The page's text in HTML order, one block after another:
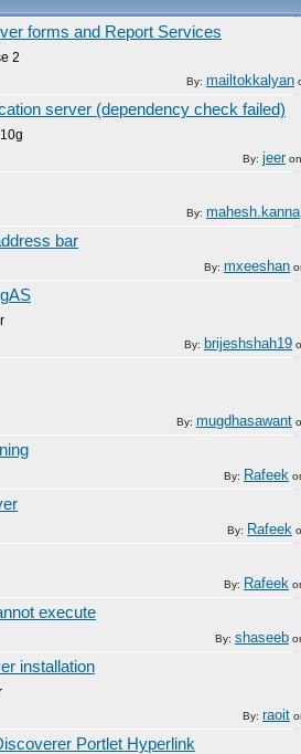
forms and Report Services
2
By: mailtokkalyan
server (dependency check failed)
By: jeer
By: mahesh.kanna
bar
By: mxeeshan
By: brijeshshah19
By: mugdhasawant
By: Rafeek
By: Rafeek
By: Rafeek
execute
By: shaseeb
installation
By: raoit
Portlet Hyperlink